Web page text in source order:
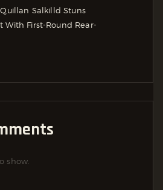
Quillan Salkilld Stuns
With First-Round Rear-
show.